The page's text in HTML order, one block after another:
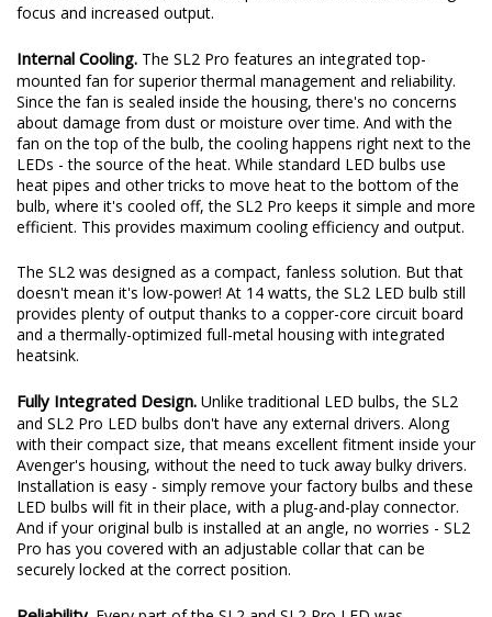
possible, the SL2 and SL2 Pro LEDs were optimized to provide a
smooth and comfortable beam pattern, while still maintaining
focus and increased output.
Internal Cooling.The SL2 Pro features an integrated top-
mounted fan for superior thermal management and reliability.
Since the fan is sealed inside the housing, there's no concerns
about damage from dust or moisture over time. And with the
fan on the top of the bulb, the cooling happens right next to the
LEDs - the source of the heat. While standard LED bulbs use
heat pipes and other tricks to move heat to the bottom of the
bulb, where it's cooled off, the SL2 Pro keeps it simple and more
efficient. This provides maximum cooling efficiency and output.
The SL2 was designed as a compact, fanless solution. But that
doesn't mean it's low-power! At 14 watts, the SL2 LED bulb still
provides plenty of output thanks to a copper-core circuit board
heatsink.
Fully Integrated Design.Unlike traditional LED bulbs, the SL2
and SL2 Pro LED bulbs don't have any external drivers. Along
with their compact size, that means excellent fitment inside your
Avenger's housing, without the need to tuck away bulky drivers.
Installation is easy - simply remove your factory bulbs and these
LED bulbs will fit in their place, with a plug-and-play connector.
And if your original bulb is installed at an angle, no worries - SL2
Pro has you covered with an adjustable collar that can be
securely locked at the correct position.